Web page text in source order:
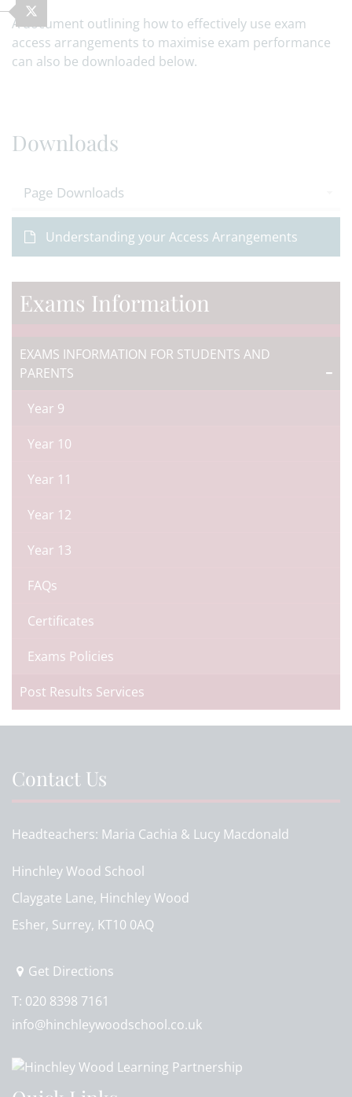
A document outlining how to effectively use exam
access arrangements to maximise exam performance
can also be downloaded below.
Downloads
Page Downloads
Understanding your Access Arrangements
Exams Information
EXAMS INFORMATION FOR STUDENTS AND
PARENTS
Year 9
Year 10
Year 11
Year 12
Year 13
FAQs
Certificates
Exams Policies
Post Results Services
Contact Us
Headteachers Maria Cachia & Lucy Macdonald
Hinchley Wood School
Claygate Lane, Hinchley Wood
Esher, Surrey, KT10 0AQ
Get Directions
T: 020 8398 7161
info@hinchleywoodschool.co.uk